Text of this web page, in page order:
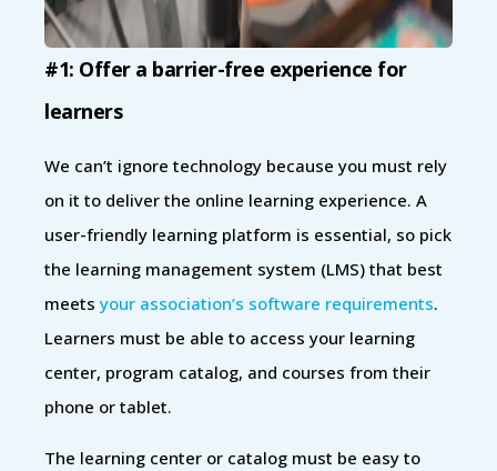
#1: Offer a barrier-free experience for
learners
We can’t ignore technology because you must rely
on it to deliver the online learning experience. A
user-friendly learning platform is essential, so pick
the learning management system (LMS) that best
meets your association’s software requirements.
Learners must be able to access your learning
center, program catalog, and courses from their
phone or tablet.
The learning center or catalog must be easy to